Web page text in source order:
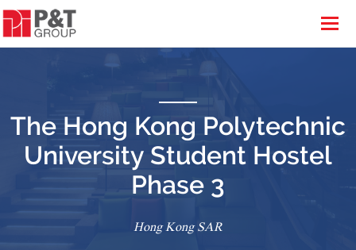
The Hong Kong Polytechnic
University Student Hostel
Phase 3
Hong Kong SAR